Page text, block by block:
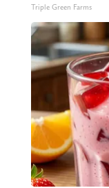
Triple Green Farms